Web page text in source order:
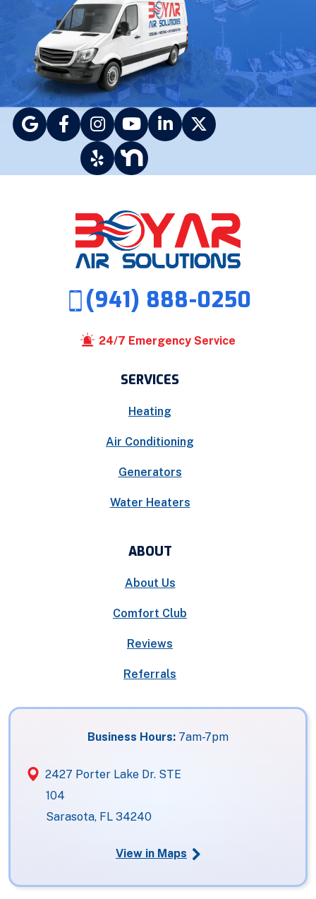
(941) 888-0250
24/7 Emergency Service
SERVICES
Heating
Air Conditioning
Generators
Water Heaters
ABOUT
About Us
Comfort Club
Reviews
Referrals
Business Hours: 7am-7pm
2427 Porter Lake Dr. STE
104
Sarasota, FL 34240
View in Maps